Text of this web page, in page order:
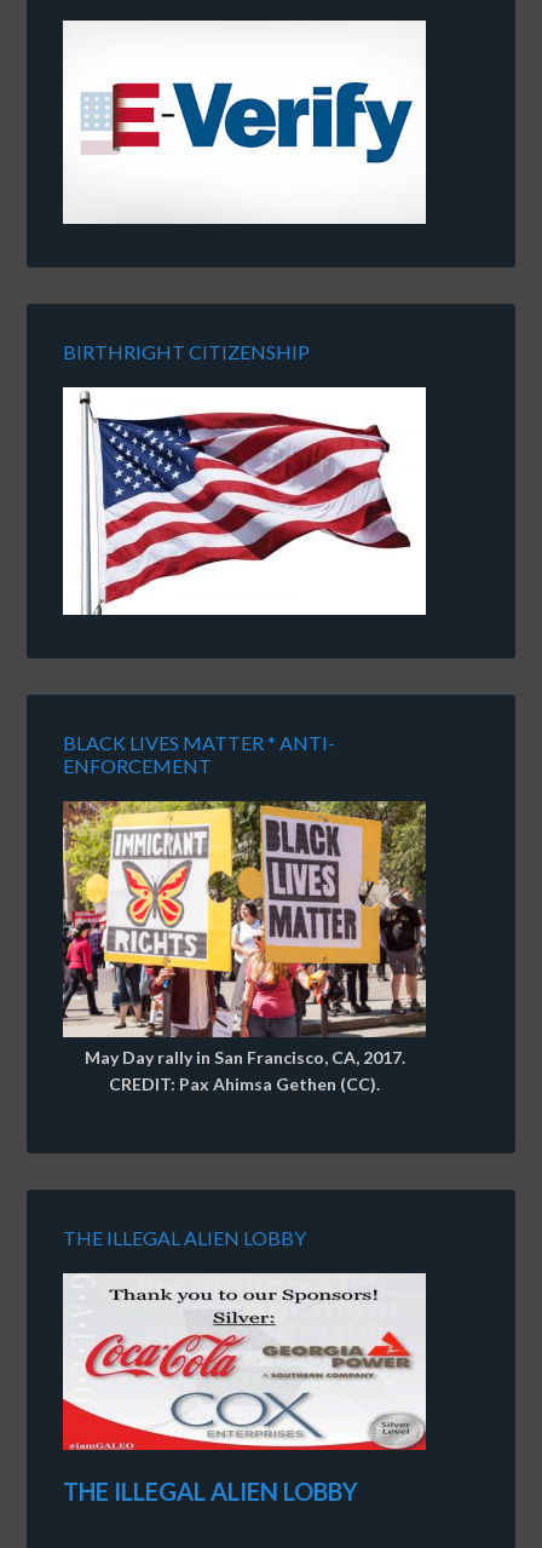
BIRTHRIGHT CITIZENSHIP
BLACK LIVES MATTER * ANTI-
ENFORCEMENT
May Day rally in San Francisco, CA, 2017.
CREDIT: Pax Ahimsa Gethen (CC).
THE ILLEGAL ALIEN LOBBY
THE ILLEGAL ALIEN LOBBY